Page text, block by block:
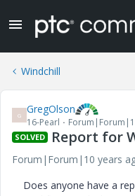
Windchill
G GregOlson
16-Pearl
SOLVED Report for
Forum|Forum|10 years
Does anyone have a